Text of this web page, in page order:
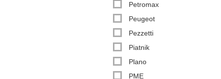
Petromax
Peugeot
Pezzetti
Piatnik
Plano
PME